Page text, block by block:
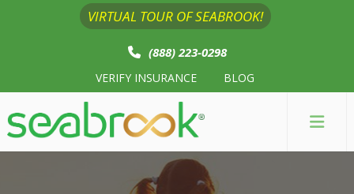
VIRTUAL TOUR OF SEABROOK!
(888) 223-0298
VERIFY INSURANCE BLOG